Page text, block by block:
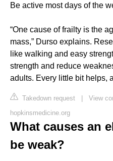
Be active most days of the
“One cause of frailty is the
mass,” Durso explains.
like walking and easy
strength and reduce
adults. Every little bit helps,
Takedown request | View
hopkinsmedicine.org
What causes an
be weak?